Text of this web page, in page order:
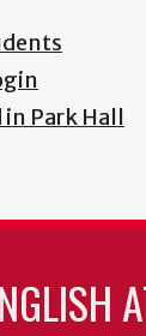
in Park Hall